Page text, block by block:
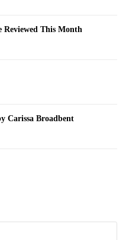
Reviewed This Month
Carissa Broadbent